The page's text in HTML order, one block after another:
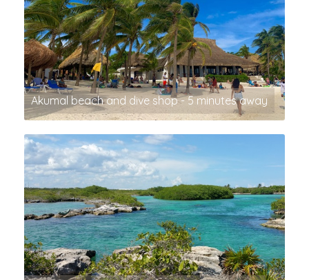
Akumal beach and dive shop - 5 minutes away